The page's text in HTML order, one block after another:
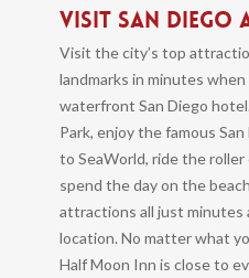
VISIT SAN DIEGO
Visit the city’s top
landmarks in minutes
waterfront San Diego
Park, enjoy the famous
to SeaWorld, ride the
spend the day on the
attractions all just minutes
location. No matter what
Half Moon Inn is close to